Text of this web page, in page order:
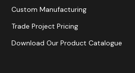
Custom Manufacturing
Trade Project Pricing
Download Our Product Catalogue